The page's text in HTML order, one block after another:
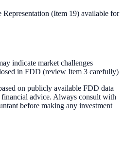
Representation (Item 19) available for
indicate market challenges
in FDD (review Item 3 carefully)
on publicly available FDD data
financial advice. Always consult with
before making any investment